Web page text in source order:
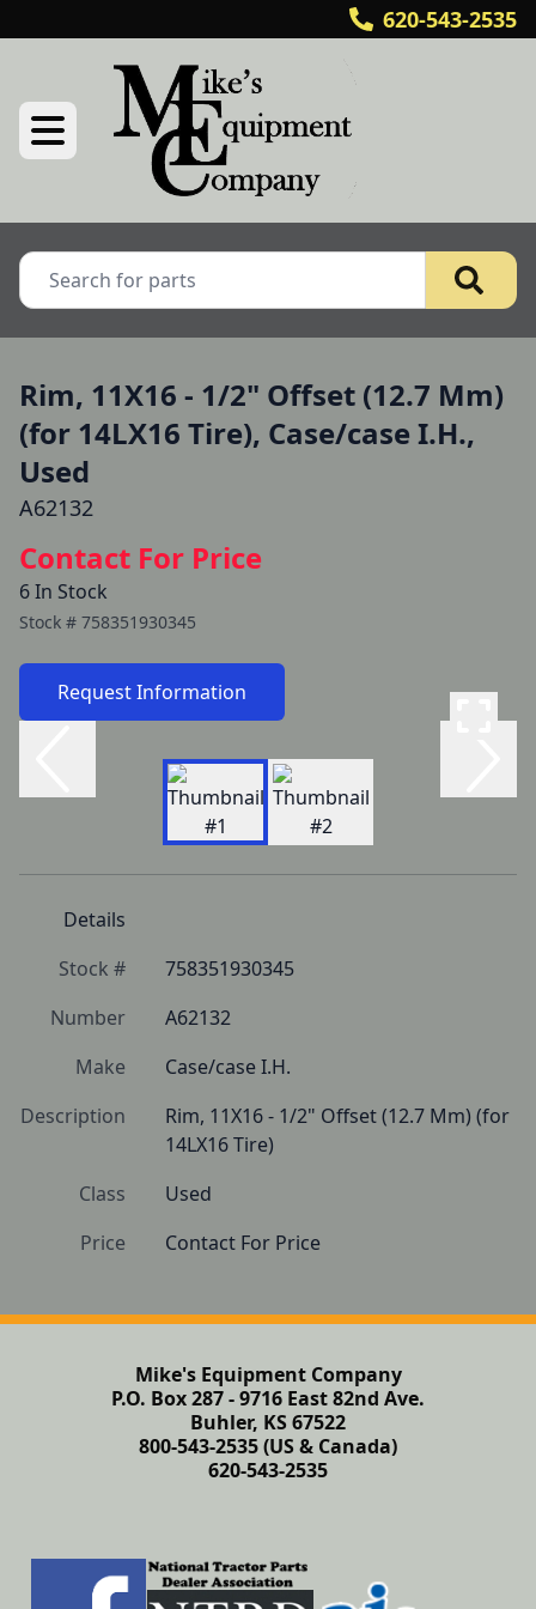
620-543-2535
Rim, 11X16 - 1/2" Offset (12.7 Mm)
(for 14LX16 Tire), Case/case I.H.,
Used
A62132
Contact For Price
6 In Stock
Stock # 758351930345
Request Information
Details
Stock #
758351930345
Number
A62132
Make
Case/case I.H.
Description
Rim, 11X16 - 1/2" Offset (12.7 Mm) (for
14LX16 Tire)
Class
Used
Price
Contact For Price
Mike's Equipment Company
P.O. Box 287 - 9716 East 82nd Ave.
Buhler, KS 67522
800-543-2535 (US & Canada)
620-543-2535